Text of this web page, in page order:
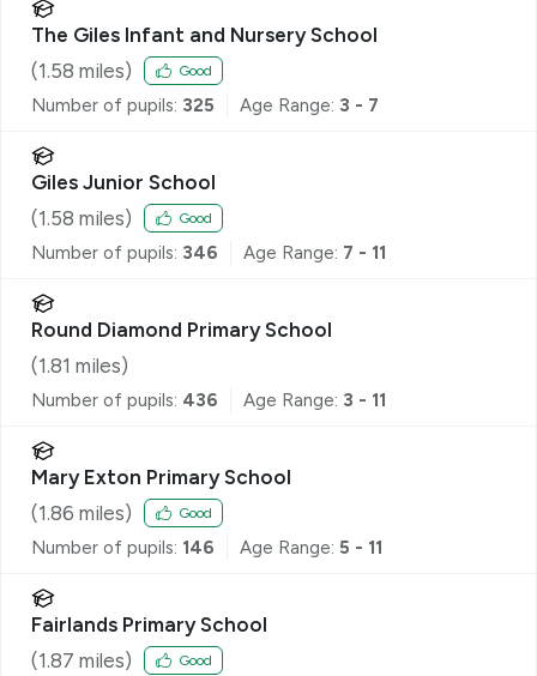
The Giles Infant and Nursery School
(1.58 miles) Good
Number of pupils: 325 Age Range: 3 - 7
Giles Junior School
(1.58 miles) Good
Number of pupils: 346 Age Range: 7 - 11
Round Diamond Primary School
(1.81 miles)
Number of pupils: 436 Age Range: 3 - 11
Mary Exton Primary School
(1.86 miles) Good
Number of pupils: 146 Age Range: 5 - 11
Fairlands Primary School
(1.87 miles) Good